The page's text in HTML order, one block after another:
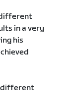
different
in a very
his
different